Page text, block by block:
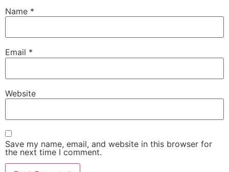
Name *
Email *
Website
Save my name, email, and website in this browser for
the next time I comment.